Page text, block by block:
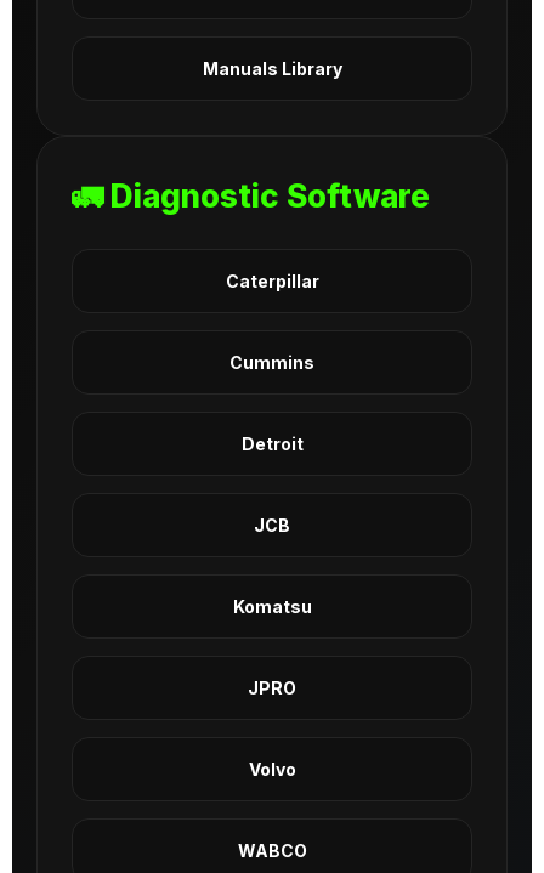
Manuals Library
🚛 Diagnostic Software
Caterpillar
Cummins
Detroit
JCB
Komatsu
JPRO
Volvo
WABCO